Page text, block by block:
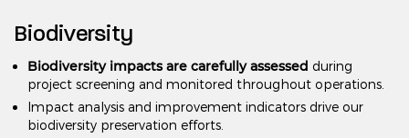
Biodiversity
Biodiversity impacts are carefully assessed during
project screening and monitored throughout operations.
Impact analysis and improvement indicators drive our
biodiversity preservation efforts.